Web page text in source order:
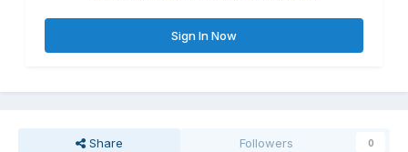
Sign In Now
Share Followers 0